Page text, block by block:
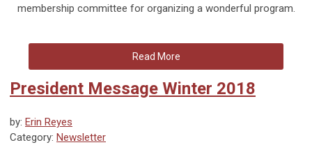
membership committee for organizing a wonderful program.
Read More
President Message Winter 2018
by: Erin Reyes
Category: Newsletter